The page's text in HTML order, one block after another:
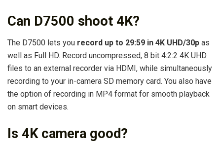
Can D7500 shoot 4K?
The D7500 lets you record up to 29:59 in 4K UHD/30p as
well as Full HD. Record uncompressed, 8 bit 4:2:2 4K UHD
files to an external recorder via HDMI, while simultaneously
recording to your in-camera SD memory card. You also have
the option of recording in MP4 format for smooth playback
on smart devices.
Is 4K camera good?